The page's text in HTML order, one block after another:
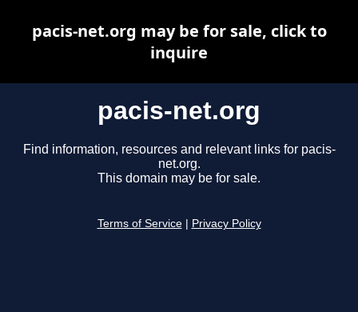
pacis-net.org
Find information, resources and relevant links for pacis-
net.org.
This domain may be for sale.
Terms of Service Privacy Policy
pacis-net.org may be for sale, click to
inquire